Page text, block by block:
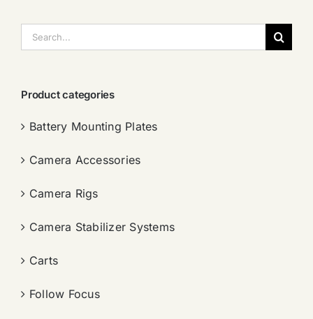
索：
Product categories
Battery Mounting Plates
Camera Accessories
Camera Rigs
Camera Stabilizer Systems
Carts
Follow Focus